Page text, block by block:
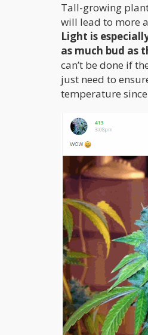
Tall-growing
will lead to more
Light is
as much bud as
can’t be done if
just need to
temperature